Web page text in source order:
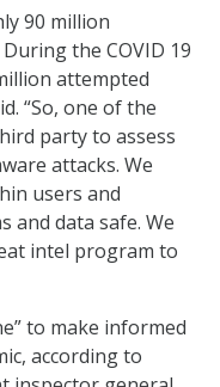
90 million
the COVID 19
attempted
“So, one of the
party to assess
attacks. We
users and
and data safe. We
intel program to
to make informed
according to